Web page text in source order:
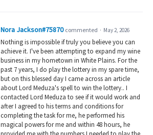
Nora Jackson#75870 commented · May 2, 2026
Nothing is impossible if truly you believe you can
achieve it. I've been attempting to expand my wine
business in my hometown in White Plains. For the
past 7 years, I do play the lottery in my spare time,
but on this blessed day I came across an article
about Lord Meduza's spell to win the lottery.. I
contacted Lord Meduza to see if it would work and
after I agreed to his terms and conditions for
completing the task for me, he performed his
magical powers for me and within 48 hours, he